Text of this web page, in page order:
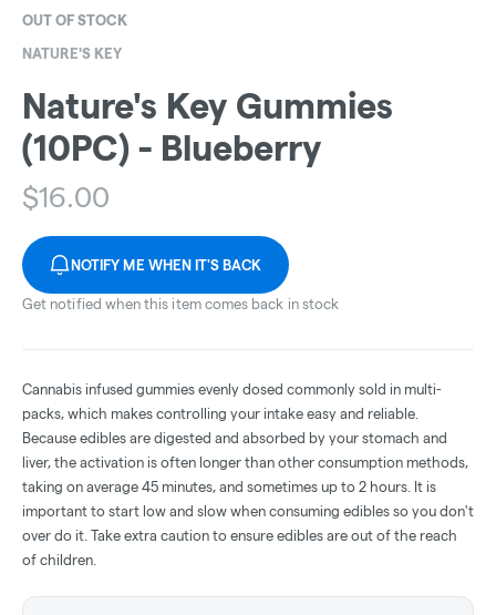
OUT OF STOCK
NATURE'S KEY
Nature's Key Gummies
(10PC) - Blueberry
$16.00
NOTIFY ME WHEN IT'S BACK
Get notified when this item comes back in stock
Cannabis infused gummies evenly dosed commonly sold in multi-
packs, which makes controlling your intake easy and reliable.
Because edibles are digested and absorbed by your stomach and
liver, the activation is often longer than other consumption methods,
taking on average 45 minutes, and sometimes up to 2 hours. It is
important to start low and slow when consuming edibles so you don't
over do it. Take extra caution to ensure edibles are out of the reach
of children.